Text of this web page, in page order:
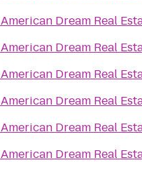
American Dream Real
American Dream Real
American Dream Real
American Dream Real
American Dream Real
American Dream Real